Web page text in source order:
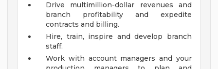
Drive multimillion-dollar revenues and
branch profitability and expedite
contracts and billing.
Hire, train, inspire and develop branch
staff.
Work with account managers and your